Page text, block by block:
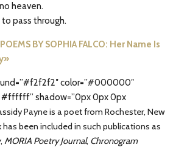
heaven.
pass through.
POEMS BY SOPHIA FALCO: Her Name Is
color=”#000000″
#ffffff” shadow=”0px 0px 0px
Payne is a poet from Rochester, New
has been included in such publications as
, MORIA Poetry Journal, Chronogram